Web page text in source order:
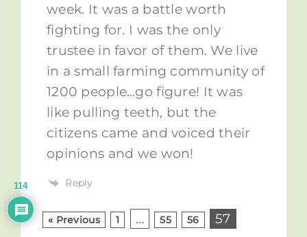
week. It was a battle worth
fighting for. I was the only
trustee in favor of them. We live
in a small farming community of
1200 people…go figure! It was
like pulling teeth, but the
citizens came and voiced their
opinions and we won!
Reply
« Previous 1 … 55 56 57
114